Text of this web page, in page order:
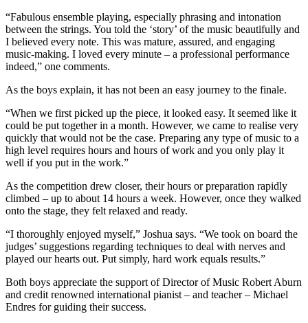
“Fabulous ensemble playing, especially phrasing and intonation
between the strings. You told the ‘story’ of the music beautifully and
I believed every note. This was mature, assured, and engaging
music-making. I loved every minute – a professional performance
indeed,” one comments.
As the boys explain, it has not been an easy journey to the finale.
“When we first picked up the piece, it looked easy. It seemed like it
could be put together in a month. However, we came to realise very
quickly that would not be the case. Preparing any type of music to a
high level requires hours and hours of work and you only play it
well if you put in the work.”
As the competition drew closer, their hours or preparation rapidly
climbed – up to about 14 hours a week. However, once they walked
onto the stage, they felt relaxed and ready.
“I thoroughly enjoyed myself,” Joshua says. “We took on board the
judges’ suggestions regarding techniques to deal with nerves and
played our hearts out. Put simply, hard work equals results.”
Both boys appreciate the support of Director of Music Robert Aburn
and credit renowned international pianist – and teacher – Michael
Endres for guiding their success.